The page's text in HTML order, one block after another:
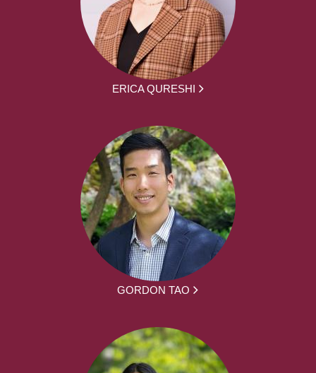
ERICA QURESHI
GORDON TAO